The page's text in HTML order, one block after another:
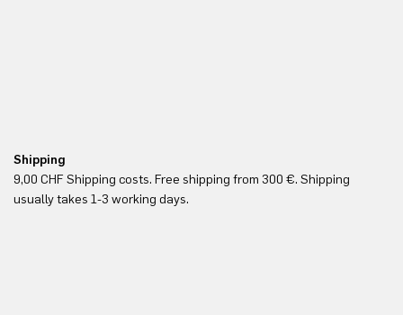
Shipping
9,00 CHF Shipping costs. Free shipping from 300 €. Shipping
usually takes 1-3 working days.